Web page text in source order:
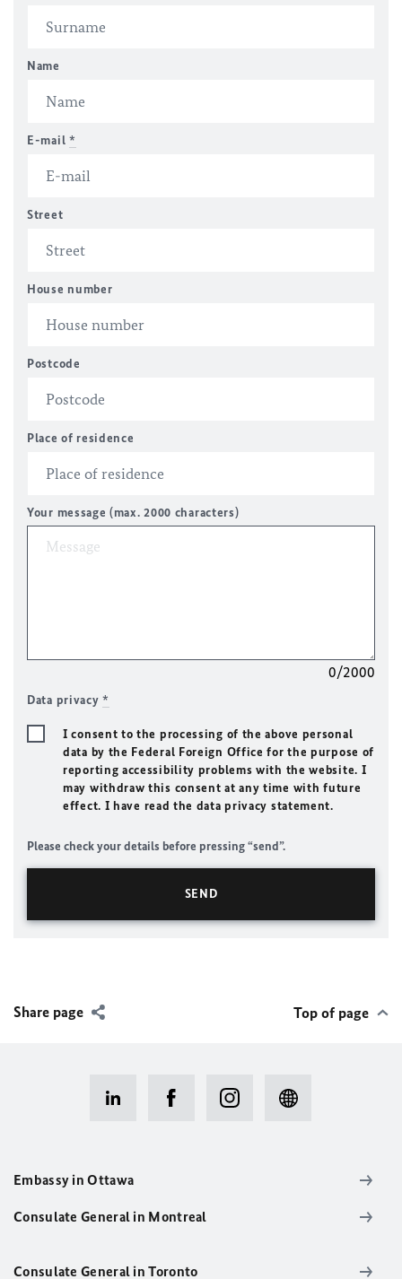
Name
E-mail *
Street
House number
Postcode
Place of residence
Your message (max. 2000 characters)
0/2000
Data privacy*
I consent to the processing of the above personal
data by the Federal Foreign Office for the purpose of
reporting accessibility problems with the website. I
may withdraw this consent at any time with future
effect. I have read the data privacy statement.
Please check your details before pressing “send”.
Share page Top of page
Embassy in Ottawa
Consulate General in Montreal
Consulate General in Toronto